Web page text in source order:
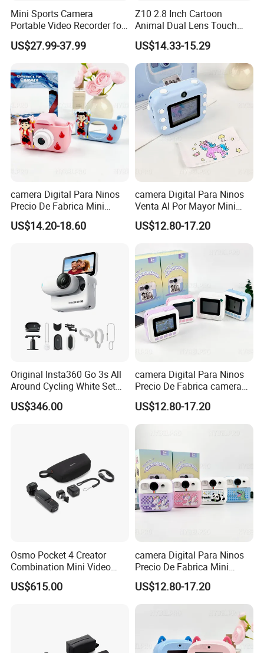
Mini Sports Camera
Portable Video Recorder for
Outdoor Activities
US$27.99-37.99
Z10 2.8 Inch Cartoon
Animal Dual Lens Touch
Screen Kids Camera Toy
Phone Built-in Games
US$14.33-15.29
camera Digital Para Ninos
Precio De Fabrica Mini
camera Inteligente Cartoon
Con Funcion Impresion
Para Pequenos
US$14.20-18.60
camera Digital Para Ninos
Venta Al Por Mayor Mini
Equipo Inteligente Con
Impresion Instantanea
Como Regalo Infantil
US$12.80-17.20
Original Insta360 Go 3s All
Around Cycling White Set
Compact and Lightweight
Action Thumb Video
US$346.00
camera Digital Para Ninos
Precio De Fabrica camera
Inteligente HD Estilo
Cartoon Funcion Impresion
Instantanea Regalo Infantil
US$12.80-17.20
Osmo Pocket 4 Creator
Combination Mini Video
Blog Camera
US$615.00
camera Digital Para Ninos
Precio De Fabrica Mini
camera Inteligente HD
Impresion Instantanea
Estilo Cartoon Juguete
Fotografico Regalo Infantil
US$12.80-17.20